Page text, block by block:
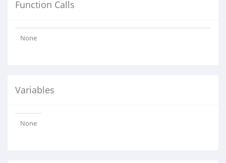
Function Calls
None
Variables
None